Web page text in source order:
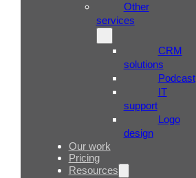
Other
services
CRM
solutions
Podcast
IT
support
Logo
design
Our work
Pricing
Resources